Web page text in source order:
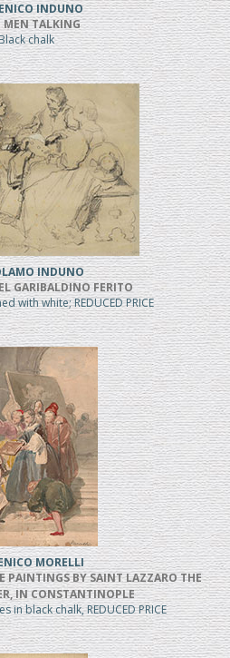
INDUNO
MEN TALKING
chalk
INDUNO
GARIBALDINO FERITO
with white; REDUCED PRICE
MORELLI
PAINTINGS BY SAINT LAZZARO THE
IN CONSTANTINOPLE
in black chalk, REDUCED PRICE